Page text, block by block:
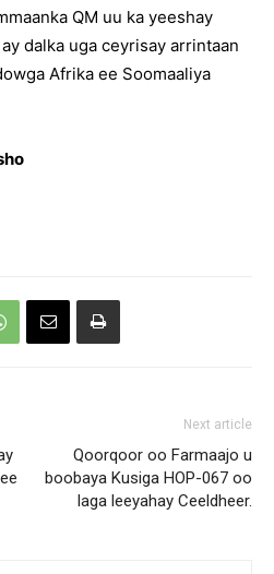
QM uu ka yeeshay
dalka uga ceyrisay arrintaan
Afrika ee Soomaaliya
Next article
Qoorqoor oo Farmaajo u
boobaya Kusiga HOP-067 oo
laga leeyahay Ceeldheer.